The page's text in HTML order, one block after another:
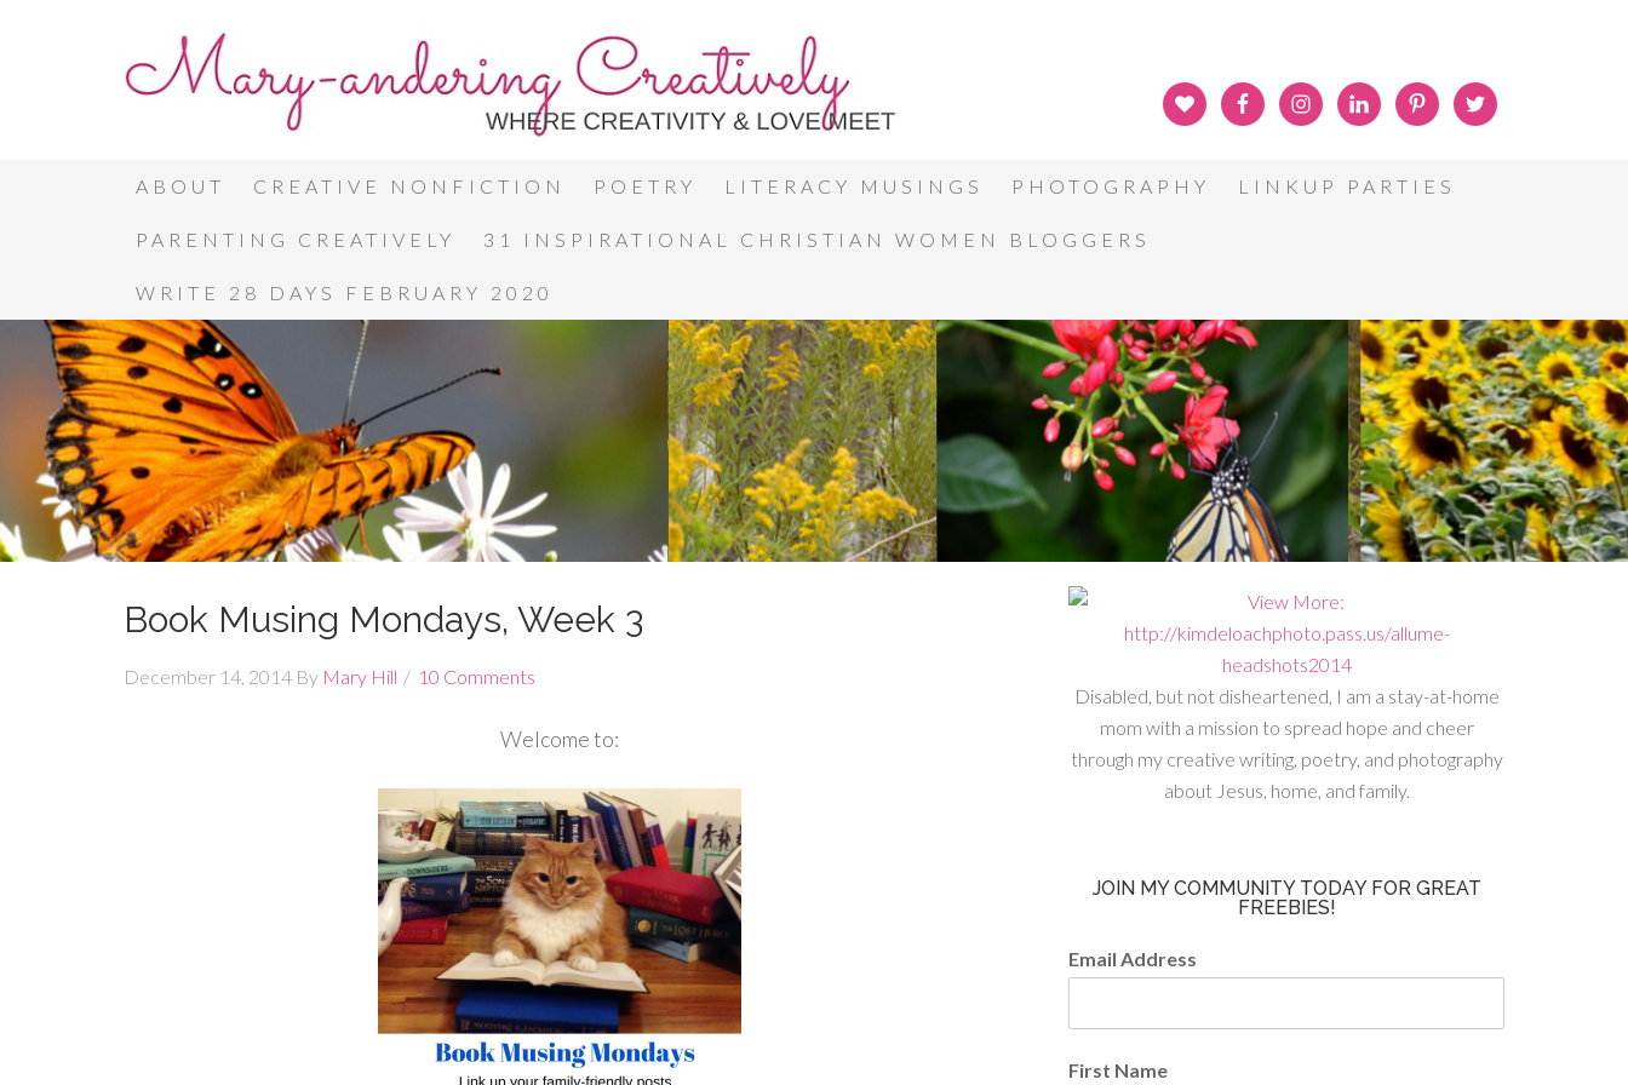
ABOUT CREATIVE NONFICTION POETRY LITERACY MUSINGS PHOTOGRAPHY LINKUP PARTIES
PARENTING CREATIVELY 31 INSPIRATIONAL CHRISTIAN WOMEN BLOGGERS
WRITE 28 DAYS FEBRUARY 2020
Book Musing Mondays, Week 3
December 14, 2014 By Mary Hill 10 Comments
Welcome to:
Disabled, but not disheartened, I am a stay-at-home
mom with a mission to spread hope and cheer
through my creative writing, poetry, and photography
about Jesus, home, and family.
JOIN MY COMMUNITY TODAY FOR GREAT
FREEBIES!
Email Address
First Name